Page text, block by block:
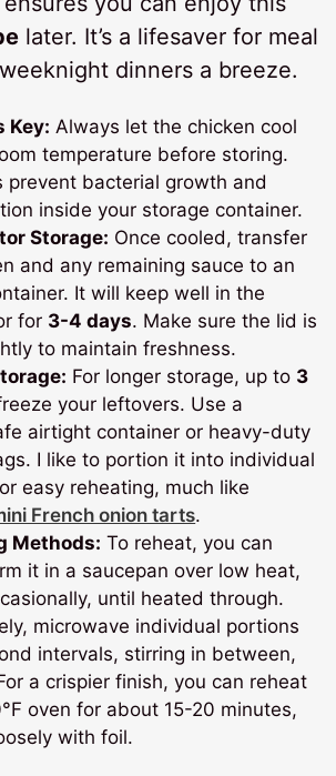
later. It’s a lifesaver for meal
dinners a breeze.
Key: Always let the chicken cool
temperature before storing.
prevent bacterial growth and
inside your storage container.
Storage: Once cooled, transfer
and any remaining sauce to an
It will keep well in the
for 3-4 days. Make sure the lid is
to maintain freshness.
For longer storage, up to 3
your leftovers. Use a
airtight container or heavy-duty
I like to portion it into individual
easy reheating, much like
French onion tarts.
Methods: To reheat, you can
it in a saucepan over low heat,
until heated through.
microwave individual portions
intervals, stirring in between,
a crispier finish, you can reheat
oven for about 15-20 minutes,
with foil.